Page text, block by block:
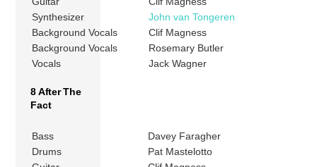
Synthesizer
John van Tongeren
Background Vocals
Clif Magness
Background Vocals
Rosemary Butler
Vocals
Jack Wagner
8 After The
Fact
Bass
Davey Faragher
Drums
Pat Mastelotto